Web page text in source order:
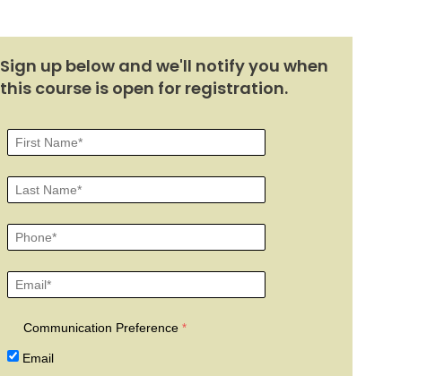
Sign up below and we'll notify you when
this course is open for registration.
Communication Preference
Email